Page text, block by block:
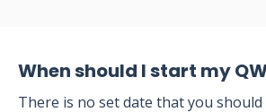
When should I start my
There is no set date that you should